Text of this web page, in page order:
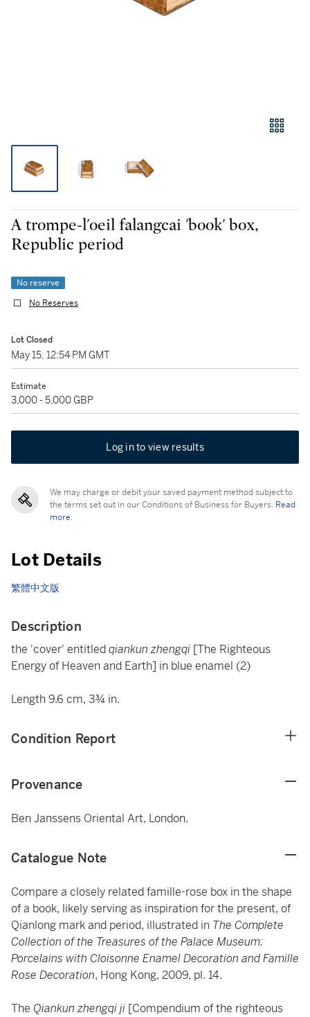
A trompe-l'oeil falangcai 'book' box,
Republic period
No reserve
No Reserves
Lot Closed
May 15, 12:54 PM GMT
Estimate
3,000 - 5,000 GBP
Log in to view results
We may charge or debit your saved payment method subject to
the terms set out in our Conditions of Business for Buyers. Read
more.
Lot Details
繁體中文版
Description
the 'cover' entitledqiankun zhengqi [The Righteous
Energy of Heaven and Earth] in blue enamel (2)
Length 9.6 cm, 3¾ in.
Condition Report
Provenance
Ben Janssens Oriental Art, London.
Catalogue Note
Compare a closely related famille-rose box in the shape
of a book, likely serving as inspiration for the present, of
Qianlong mark and period, illustrated in The Complete
Collection of the Treasures of the Palace Museum:
Porcelains with Cloisonne Enamel Decoration and Famille
Rose Decoration, Hong Kong, 2009, pl. 14.
The Qiankun zhengqi ji [Compendium of the righteous